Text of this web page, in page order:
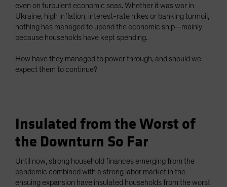
even on turbulent economic seas. Whether it was war in
Ukraine, high inflation, interest-rate hikes or banking turmoil,
nothing has managed to upend the economic ship—mainly
because households have kept spending.
How have they managed to power through, and should we
expect them to continue?
Insulated from the Worst of
the Downturn So Far
Until now, strong household finances emerging from the
pandemic combined with a strong labor market in the
ensuing expansion have insulated households from the worst